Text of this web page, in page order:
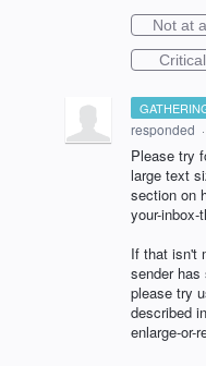
Not at
Critical
responded ·
Please try
large text
section on
your-inbox-
If that isn't
sender
please try
described
enlarge-or-